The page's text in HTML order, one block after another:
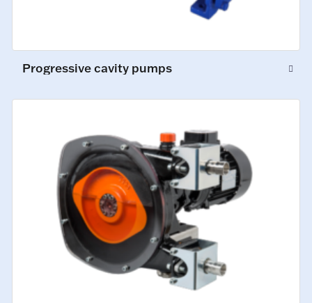
Progressive cavity pumps